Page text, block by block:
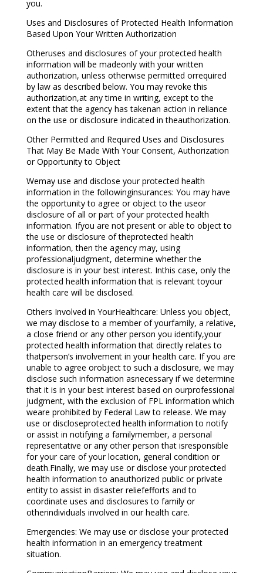
you.
Uses and Disclosures of Protected Health Information
Based Upon Your Written Authorization
Otheruses and disclosures of your protected health
information will be madeonly with your written
authorization, unless otherwise permitted orrequired
by law as described below. You may revoke this
authorization,at any time in writing, except to the
extent that the agency has takenan action in reliance
on the use or disclosure indicated in theauthorization.
Other Permitted and Required Uses and Disclosures
That May Be Made With Your Consent, Authorization
or Opportunity to Object
Wemay use and disclose your protected health
information in the followinginsurances: You may have
the opportunity to agree or object to the useor
disclosure of all or part of your protected health
information. Ifyou are not present or able to object to
the use or disclosure of theprotected health
information, then the agency may, using
professionaljudgment, determine whether the
disclosure is in your best interest. Inthis case, only the
protected health information that is relevant toyour
health care will be disclosed.
Others Involved in YourHealthcare: Unless you object,
we may disclose to a member of yourfamily, a relative,
a close friend or any other person you identify,your
protected health information that directly relates to
thatperson’s involvement in your health care. If you are
unable to agree orobject to such a disclosure, we may
disclose such information asnecessary if we determine
that it is in your best interest based on ourprofessional
judgment, with the exclusion of FPL information which
weare prohibited by Federal Law to release. We may
use or discloseprotected health information to notify
or assist in notifying a familymember, a personal
representative or any other person that isresponsible
for your care of your location, general condition or
death.Finally, we may use or disclose your protected
health information to anauthorized public or private
entity to assist in disaster reliefefforts and to
coordinate uses and disclosures to family or
otherindividuals involved in our health care.
Emergencies: We may use or disclose your protected
health information in an emergency treatment
situation.